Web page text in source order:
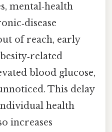
mental‑health
of reach, early
blood glucose,
This delay
health
increases